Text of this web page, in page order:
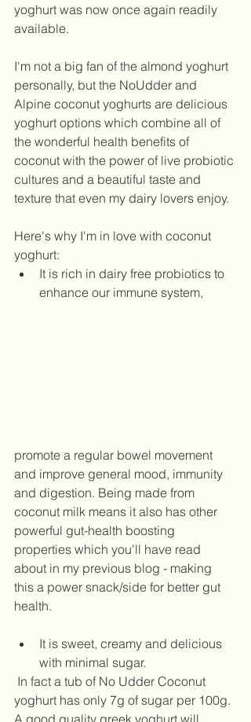
yoghurt was now once again readily
available.
I'm not a big fan of the almond yoghurt
personally, but the NoUdder and
Alpine coconut yoghurts are delicious
yoghurt options which combine all of
the wonderful health benefits of
coconut with the power of live probiotic
cultures and a beautiful taste and
texture that even my dairy lovers enjoy.
Here's why I'm in love with coconut
yoghurt:
It is rich in dairy free probiotics to
enhance our immune system,
promote a regular bowel movement
and improve general mood, immunity
and digestion. Being made from
coconut milk means it also has other
powerful gut-health boosting
properties which you'll have read
about in my previous blog - making
this a power snack/side for better gut
health.
It is sweet, creamy and delicious
with minimal sugar.
yoghurt has only 7g of sugar per 100g.